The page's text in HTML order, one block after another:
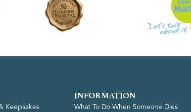
Keepsakes
INFORMATION
What To Do When Someone Dies